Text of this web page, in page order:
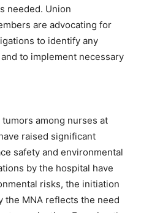
needed. Union
are advocating for
to identify any
to implement necessary
among nurses at
raised significant
safety and environmental
by the hospital have
risks, the initiation
the MNA reflects the need